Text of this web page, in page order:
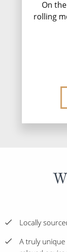
On
rolling
Locally
A truly